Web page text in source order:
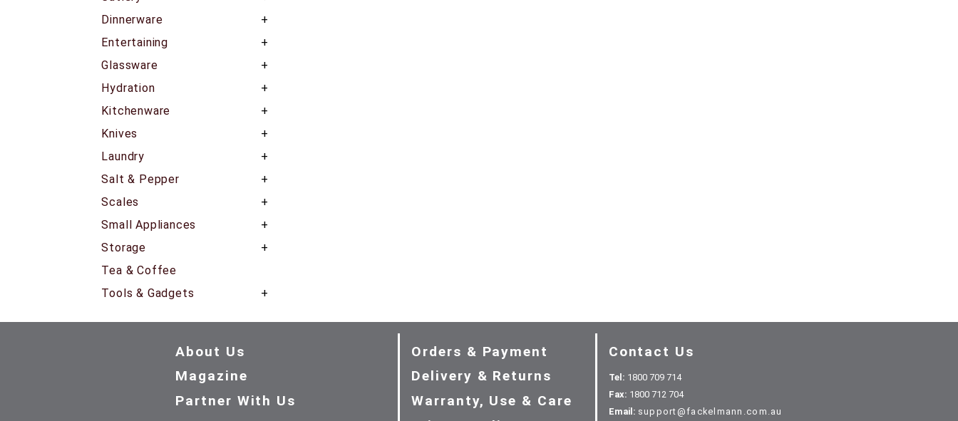
Dinnerware
Entertaining
Glassware
Hydration
Kitchenware
Knives
Laundry
Salt & Pepper
Scales
Small Appliances
Storage
Tea & Coffee
Tools & Gadgets
About Us
Magazine
Partner With Us
Orders & Payment
Delivery & Returns
Warranty, Use & Care
Contact Us
Tel: 1800 709 714
Fax: 1800 712 704
Email: support@fackelmann.com.au